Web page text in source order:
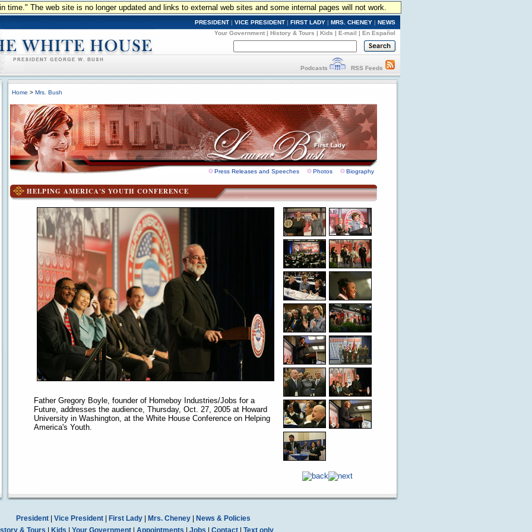
time." The web site is no longer updated and links to external web sites and some internal pages will not work.
PRESIDENT | VICE PRESIDENT | FIRST LADY | MRS. CHENEY | NEWS
Your Government | History & Tours | Kids | E-mail | En Español
Podcasts RSS Feeds
Home > Mrs. Bush
Press Releases and Speeches Photos Biography
HELPING AMERICA'S YOUTH CONFERENCE
Father Gregory Boyle, founder of Homeboy Industries/Jobs for a
Future, addresses the audience, Thursday, Oct. 27, 2005 at Howard
University in Washington, at the White House Conference on Helping
America's Youth.
President| Vice President| First Lady| Mrs. Cheney|
News & Policies
& Tours
Kids Your Government| Appointments Jobs Contact| Text only